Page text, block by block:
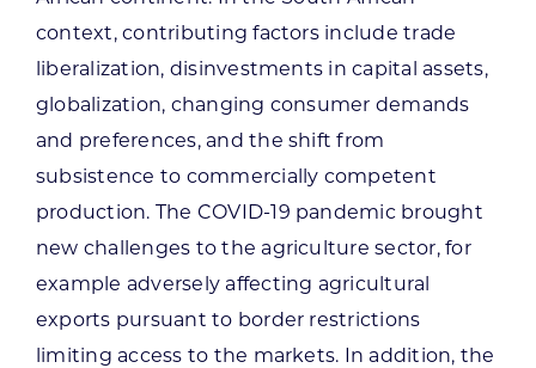
context, contributing factors include trade
liberalization, disinvestments in capital assets,
globalization, changing consumer demands
and preferences, and the shift from
subsistence to commercially competent
production. The COVID-19 pandemic brought
new challenges to the agriculture sector, for
example adversely affecting agricultural
exports pursuant to border restrictions
limiting access to the markets. In addition, the